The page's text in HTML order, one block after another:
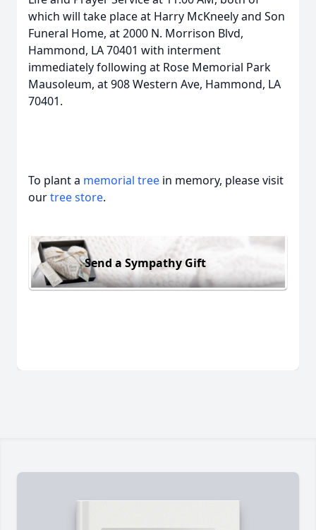
which will take place at Harry McKneely and Son
Funeral Home, at 2000 N. Morrison Blvd,
Hammond, LA 70401 with interment
immediately following at Rose Memorial Park
Mausoleum, at 908 Western Ave, Hammond, LA
70401.
To plant a memorial tree in memory, please visit
ourtree store.
Send a Sympathy Gift